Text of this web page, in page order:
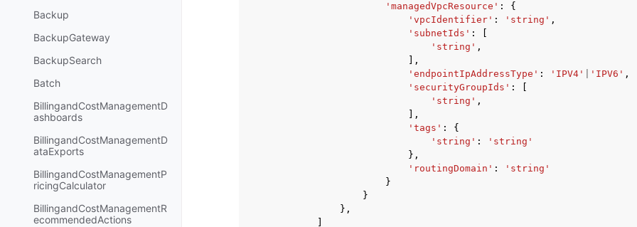
Backup
BackupGateway
BackupSearch
Batch
BillingandCostManagementD
ashboards
BillingandCostManagementD
ataExports
BillingandCostManagementP
ricingCalculator
BillingandCostManagementR
ecommendedActions
'managedVpcResource' :
{
'vpcIdentifier' : 'string' ,
'subnetIds' :
'string' ,
],
'endpointIpAddressType' : 'IPV4' 'IPV6' ,
'securityGroupIds' :
'string' ,
],
'tags' :
{
'string' :
'string'
},
'routingDomain' :
'string'
}
}
},